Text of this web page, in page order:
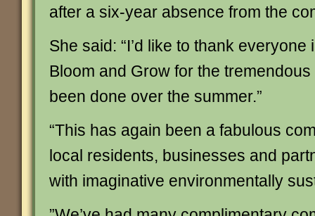
after a six-year absence from the
She said: “I’d like to thank everyone
Bloom and Grow for the
been done over the summer.”
“This has again been a fabulous
local residents, businesses and
with imaginative environmentally